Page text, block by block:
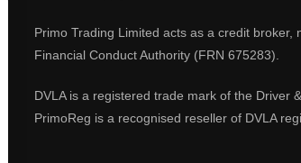
Primo Trading Limited acts as a credit
Financial Conduct Authority (FRN 675283).
DVLA is a registered trade mark of the Driver
PrimoReg is a recognised reseller of DVLA